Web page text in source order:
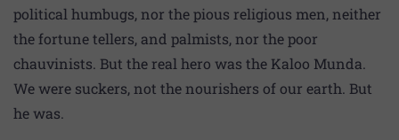
political humbugs, nor the pious religious men, neither
the fortune tellers, and palmists, nor the poor
chauvinists. But the real hero was the Kaloo Munda.
We were suckers, not the nourishers of our earth. But
he was.